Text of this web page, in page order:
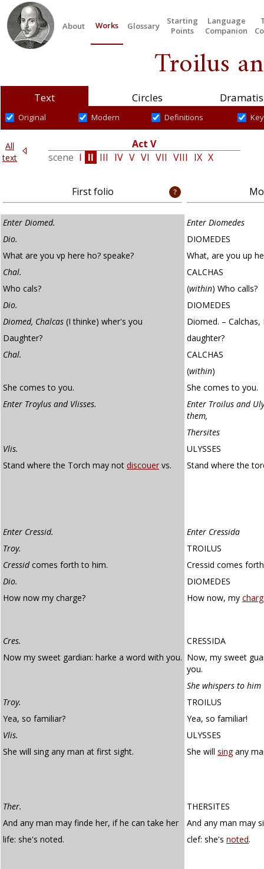
About Works Glossary
Starting
Points
Language
Companion
Troilus
Text Circles
Original Modern Definitions
All
text
Act V
scene I II III IV V VI VII VIII IX X
First folio
Enter Diomed.
Enter Diomedes
Dio.
DIOMEDES
What are you vp here ho? speake?
What, are you up
Chal.
CALCHAS
Who cals?
(within) Who calls?
Dio.
DIOMEDES
Diomed, Chalcas (I thinke) wher's you
Diomed. –
Daughter?
daughter?
Chal.
CALCHAS
(within)
She comes to you.
She comes to you.
Enter Troylus and Vlisses.
Enter Troilus and
them,
Thersites
Vlis.
ULYSSES
Stand where the Torch may not discouer vs. Stand where the
Enter Cressid.
Enter Cressida
Troy.
TROILUS
Cressidcomes forth to him.
Cressid comes
Dio.
DIOMEDES
How now my charge?
How now, my
Cres.
CRESSIDA
Now my sweet gardian: harke a word with you. Now, my sweet
you.
She whispers to him
Troy.
TROILUS
Yea, so familiar?
Yea, so familiar!
Vlis.
ULYSSES
She will sing any man at first sight.
She will singany
Ther.
THERSITES
And any man may finde her, if he can take her
And any man may
life: she's noted.
clef: she's noted.